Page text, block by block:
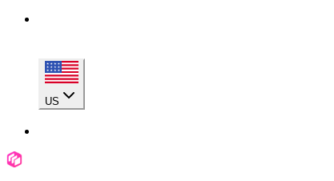
US